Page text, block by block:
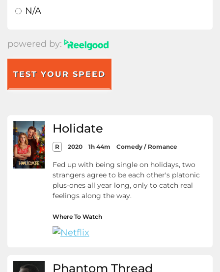
N/A
powered by:
TEST YOUR SPEED
Holidate
R 2020 1h 44m Comedy / Romance
Fed up with being single on holidays, two
strangers agree to be each other's platonic
plus-ones all year long, only to catch real
feelings along the way.
Where To Watch
Phantom Thread